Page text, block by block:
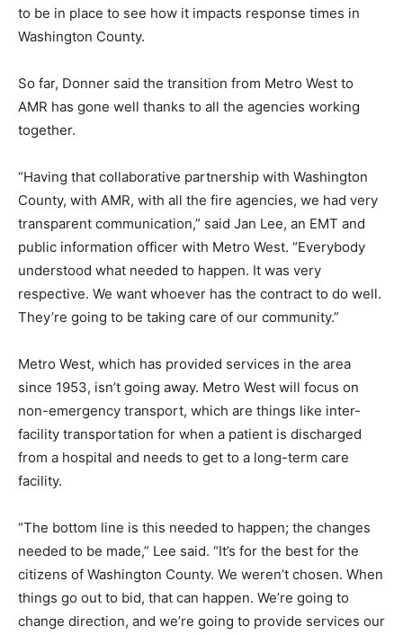
to be in place to see how it impacts response times in
Washington County.
So far, Donner said the transition from Metro West to
AMR has gone well thanks to all the agencies working
together.
“Having that collaborative partnership with Washington
County, with AMR, with all the fire agencies, we had very
transparent communication,” said Jan Lee, an EMT and
public information officer with Metro West. “Everybody
understood what needed to happen. It was very
respective. We want whoever has the contract to do well.
They’re going to be taking care of our community.”
Metro West, which has provided services in the area
since 1953, isn’t going away. Metro West will focus on
non-emergency transport, which are things like inter-
facility transportation for when a patient is discharged
from a hospital and needs to get to a long-term care
facility.
“The bottom line is this needed to happen; the changes
needed to be made,” Lee said. “It’s for the best for the
citizens of Washington County. We weren’t chosen. When
things go out to bid, that can happen. We’re going to
change direction, and we’re going to provide services our